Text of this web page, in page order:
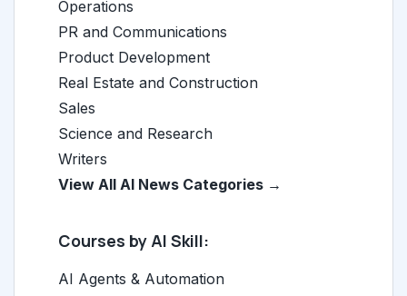
Operations
PR and Communications
Product Development
Real Estate and Construction
Sales
Science and Research
Writers
View All AI News Categories →
Courses by AI Skill:
AI Agents & Automation